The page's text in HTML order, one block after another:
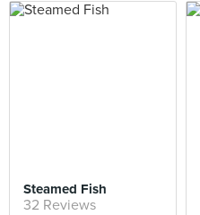
Steamed Fish
32 Reviews